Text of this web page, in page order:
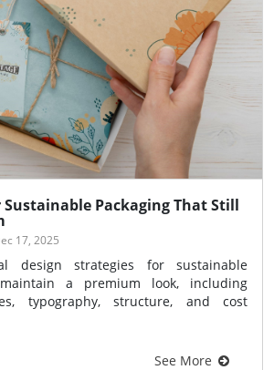
Sustainable Packaging That Still
17, 2025
design strategies for sustainable
a premium look, including
typography, structure, and cost
See More